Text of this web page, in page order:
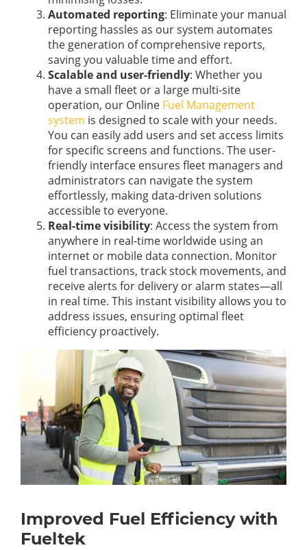
Automated reporting: Eliminate your manual
reporting hassles as our system automates
the generation of comprehensive reports,
saving you valuable time and effort.
Scalable and user-friendly: Whether you
have a small fleet or a large multi-site
operation, our Online Fuel Management
system is designed to scale with your needs.
You can easily add users and set access limits
for specific screens and functions. The user-
friendly interface ensures fleet managers and
administrators can navigate the system
effortlessly, making data-driven solutions
accessible to everyone.
Real-time visibility: Access the system from
anywhere in real-time worldwide using an
internet or mobile data connection. Monitor
fuel transactions, track stock movements, and
receive alerts for delivery or alarm states—all
in real time. This instant visibility allows you to
address issues, ensuring optimal fleet
efficiency proactively.
Improved Fuel Efficiency with
Fueltek